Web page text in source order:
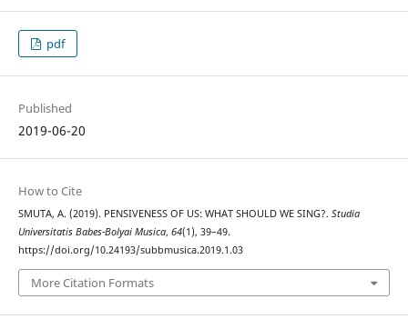
pdf
Published
2019-06-20
How to Cite
SMUTA, A. (2019). PENSIVENESS OF US: WHAT SHOULD WE SING?. Studia
Universitatis Babes-Bolyai Musica, 64(1), 39–49.
https://doi.org/10.24193/subbmusica.2019.1.03
More Citation Formats